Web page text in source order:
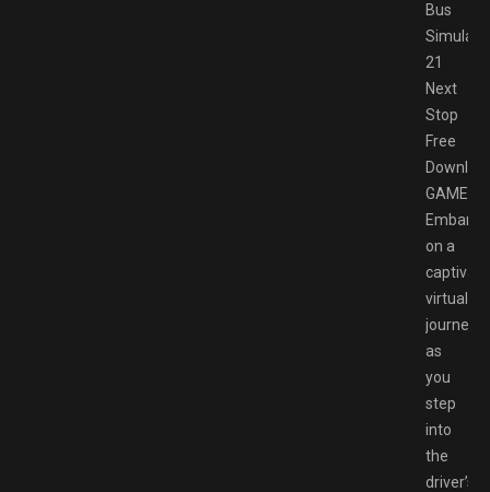
Bus
21
Next
Stop
Free
Embark
on a
virtual
journey
as
you
step
into
the
driver’s